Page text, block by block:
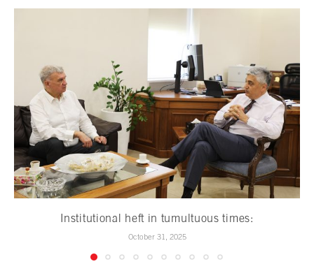
Institutional heft in tumultuous times:
October 31, 2025